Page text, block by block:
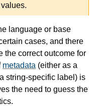
language or base
cases, and there
the correct outcome for
metadata (either as a
string-specific label) is
the need to guess the